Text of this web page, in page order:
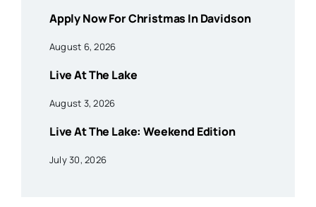
Apply Now For Christmas In Davidson
August 6, 2026
Live At The Lake
August 3, 2026
Live At The Lake: Weekend Edition
July 30, 2026